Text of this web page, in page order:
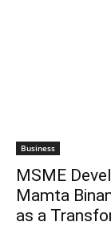
Business
MSME
Mamta
as a